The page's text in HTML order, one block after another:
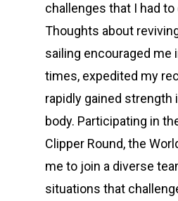
challenges that I had
Thoughts about
sailing encouraged me
times, expedited my
rapidly gained strength
body. Participating in
Clipper Round, the
me to join a diverse
situations that